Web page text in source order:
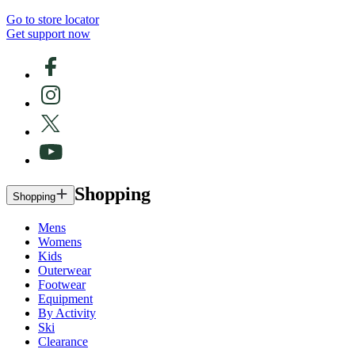
Go to store locator
Get support now
Shopping Shopping
Mens
Womens
Kids
Outerwear
Footwear
Equipment
By Activity
Ski
Clearance